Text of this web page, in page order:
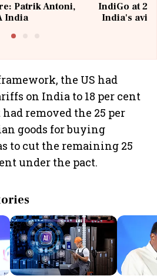
Patrik Antoni,
India
IndiGo at 20
India's
the US had
on India to 18 per cent
removed the 25 per
goods for buying
to cut the remaining 25
under the pact.